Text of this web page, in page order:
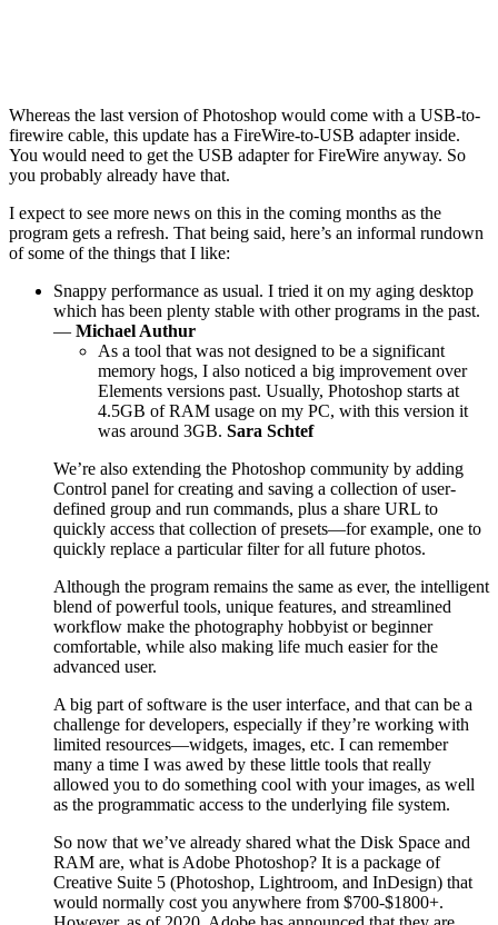
Whereas the last version of Photoshop would come with a USB-to-
firewire cable, this update has a FireWire-to-USB adapter inside.
You would need to get the USB adapter for FireWire anyway. So
you probably already have that.
I expect to see more news on this in the coming months as the
program gets a refresh. That being said, here’s an informal rundown
of some of the things that I like:
Snappy performance as usual. I tried it on my aging desktop
which has been plenty stable with other programs in the past.
— Michael Authur
As a tool that was not designed to be a significant
memory hogs, I also noticed a big improvement over
Elements versions past. Usually, Photoshop starts at
4.5GB of RAM usage on my PC, with this version it
was around 3GB. Sara Schtef
We’re also extending the Photoshop community by adding
Control panel for creating and saving a collection of user-
defined group and run commands, plus a share URL to
quickly access that collection of presets—for example, one to
quickly replace a particular filter for all future photos.
Although the program remains the same as ever, the intelligent
blend of powerful tools, unique features, and streamlined
workflow make the photography hobbyist or beginner
comfortable, while also making life much easier for the
advanced user.
A big part of software is the user interface, and that can be a
challenge for developers, especially if they’re working with
limited resources—widgets, images, etc. I can remember
many a time I was awed by these little tools that really
allowed you to do something cool with your images, as well
as the programmatic access to the underlying file system.
So now that we’ve already shared what the Disk Space and
RAM are, what is Adobe Photoshop? It is a package of
Creative Suite 5 (Photoshop, Lightroom, and InDesign) that
would normally cost you anywhere from $700-$1800+.